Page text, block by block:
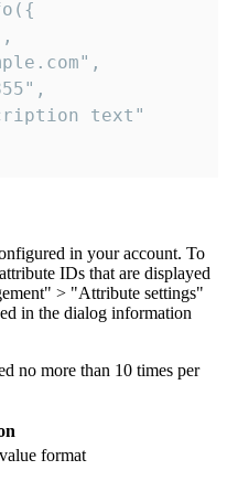
text"
in your account. To
IDs that are displayed
> "Attribute settings"
in the dialog information
no more than 10 times per
format